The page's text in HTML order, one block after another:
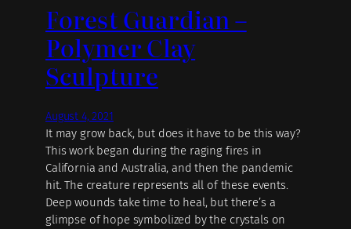
Forest Guardian –
Polymer Clay
Sculpture
August 4, 2021
It may grow back, but does it have to be this way?
This work began during the raging fires in
California and Australia, and then the pandemic
hit. The creature represents all of these events.
Deep wounds take time to heal, but there’s a
glimpse of hope symbolized by the crystals on